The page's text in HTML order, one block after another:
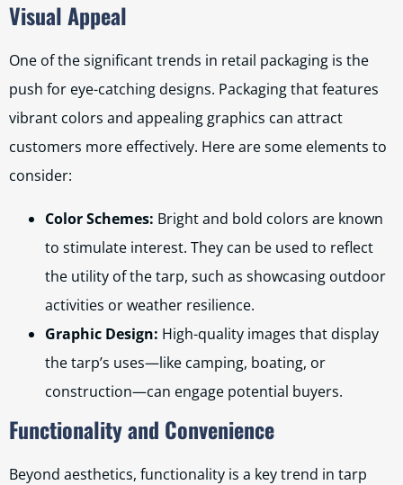
Visual Appeal
One of the significant trends in retail packaging is the
push for eye-catching designs. Packaging that features
vibrant colors and appealing graphics can attract
customers more effectively. Here are some elements to
consider:
Color Schemes: Bright and bold colors are known
to stimulate interest. They can be used to reflect
the utility of the tarp, such as showcasing outdoor
activities or weather resilience.
Graphic Design: High-quality images that display
the tarp’s uses—like camping, boating, or
construction—can engage potential buyers.
Functionality and Convenience
Beyond aesthetics, functionality is a key trend in tarp